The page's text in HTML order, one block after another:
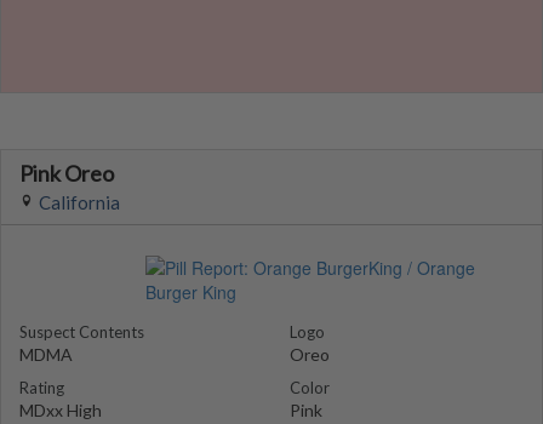
Pink Oreo
California
Suspect Contents
MDMA
Rating
MDxx High
Logo
Oreo
Color
Pink